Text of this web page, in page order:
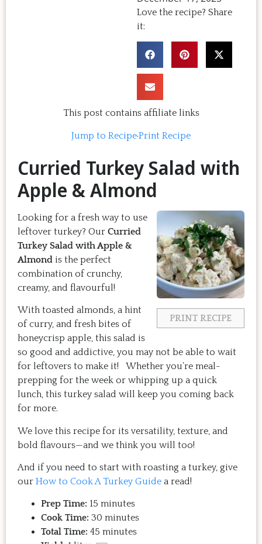
Love the recipe? Share
it:
This post contains affiliate links
Jump to Recipe·Print Recipe
Curried Turkey Salad with
Apple & Almond
PRINT RECIPE
Looking for a fresh way to use
leftover turkey? Our Curried
Turkey Salad with Apple &
Almond is the perfect
combination of crunchy,
creamy, and flavourful!
With toasted almonds, a hint
of curry, and fresh bites of
honeycrisp apple, this salad is
so good and addictive, you may not be able to wait
for leftovers to make it! Whether you’re meal-
prepping for the week or whipping up a quick
lunch, this turkey salad will keep you coming back
for more.
We love this recipe for its versatility, texture, and
bold flavours—and we think you will too!
And if you need to start with roasting a turkey, give
our How to Cook A Turkey Guide a read!
Prep Time: 15 minutes
Cook Time: 30 minutes
Total Time: 45 minutes